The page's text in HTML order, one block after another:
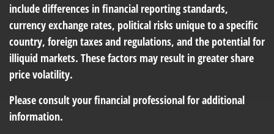
include differences in financial reporting standards,
currency exchange rates, political risks unique to a specific
country, foreign taxes and regulations, and the potential for
illiquid markets. These factors may result in greater share
price volatility.
Please consult your financial professional for additional
information.